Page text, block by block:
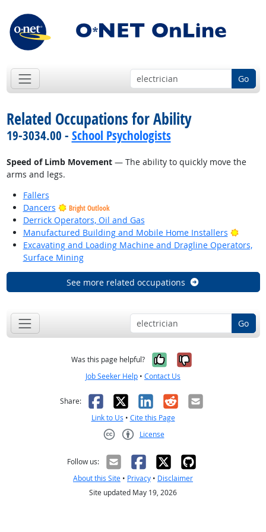
Go
Related Occupations for Ability
19-3034.00 - School Psychologists
Speed of Limb Movement— The ability to quickly move the
arms and legs.
Fallers
Dancers
Bright Outlook
Derrick Operators, Oil and Gas
Manufactured Building and Mobile Home Installers
Bright
Excavating and Loading Machine and Dragline Operators,
Surface Mining
See more related occupations
Go
Was this page helpful? Yes, it was
No, it was
Job Seeker Help • Contact Us
Share: Facebook
X LinkedIn
RedditEmail
Link to Us • Cite this Page
License
Follow us:
About this Site • Privacy • Disclaimer
Site updated May 19, 2026